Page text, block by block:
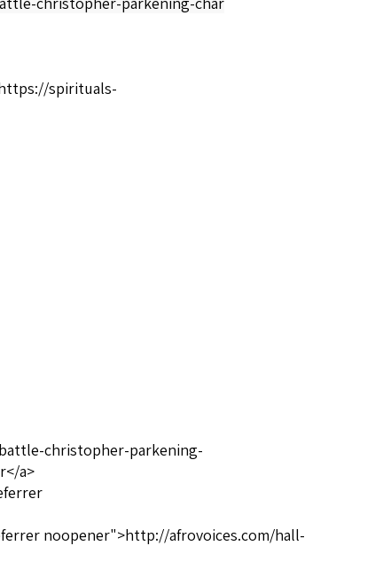
spirituals-
christopher-parkening-
a>
noopener">http://afrovoices.com/hall-